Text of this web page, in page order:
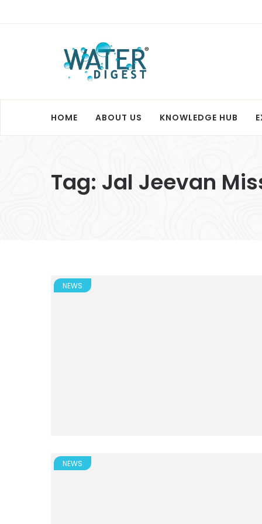
HOME ABOUT US KNOWLEDGE HUB
Tag: Jal Jeevan
NEWS
NEWS